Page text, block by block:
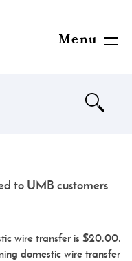
Menu
to UMB customers
wire transfer is $20.00.
domestic wire transfer